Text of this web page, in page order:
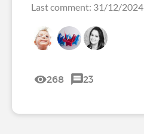
Last comment: 31/12/2024
268 23